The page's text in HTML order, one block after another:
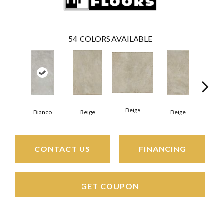
54 COLORS AVAILABLE
Bianco Beige Beige Beige
CONTACT US FINANCING
GET COUPON